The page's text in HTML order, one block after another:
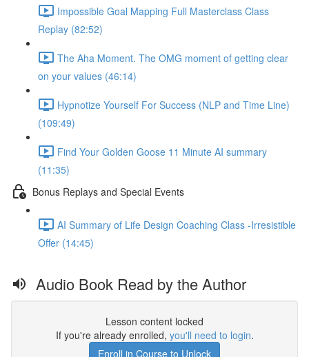
Impossible Goal Mapping Full Masterclass Class
Replay (82:52)
The Aha Moment. The OMG moment of getting clear
on your values (46:14)
Hypnotize Yourself For Success (NLP and Time Line)
(109:49)
Find Your Golden Goose 11 Minute AI summary
(11:35)
Bonus Replays and Special Events
AI Summary of Life Design Coaching Class -Irresistible
Offer (14:45)
Audio Book Read by the Author
Lesson content locked
If you're already enrolled, you'll need to login.
Enroll in Course to Unlock